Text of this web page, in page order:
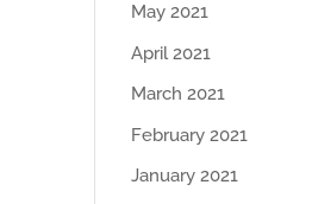
May 2021
April 2021
March 2021
February 2021
January 2021